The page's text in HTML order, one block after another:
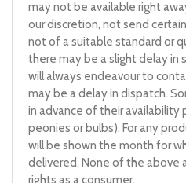
may not be available right
our discretion, not send
not of a suitable standard or
there may be a slight delay in
will always endeavour to
may be a delay in dispatch.
in advance of their availability
peonies or bulbs). For any
will be shown the month for
delivered. None of the
rights as a consumer.